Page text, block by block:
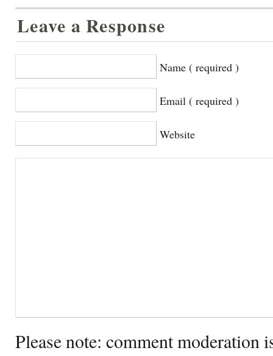
Leave a Response
Name ( required )
Email ( required )
Website
Please note: comment moderation